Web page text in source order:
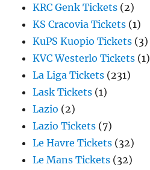
KRC Genk Tickets (2)
KS Cracovia Tickets (1)
KuPS Kuopio Tickets (3)
KVC Westerlo Tickets (1)
La Liga Tickets (231)
Lask Tickets (1)
Lazio (2)
Lazio Tickets (7)
Le Havre Tickets (32)
Le Mans Tickets (32)